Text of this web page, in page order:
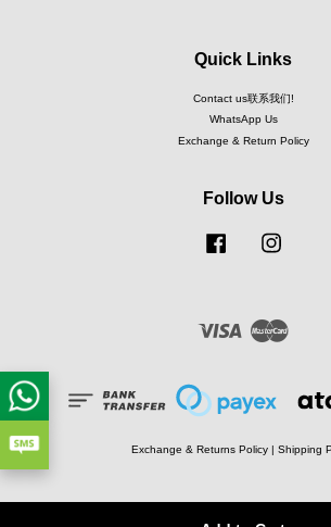
Quick Links
Contact us联系我们!
WhatsApp Us
Exchange & Return Policy
Follow Us
Facebook
Visa
Exchange & Returns Policy | Shipping